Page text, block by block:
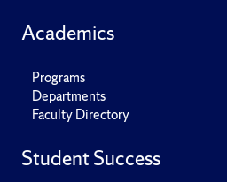
Academics
Programs
Departments
Faculty Directory
Student Success